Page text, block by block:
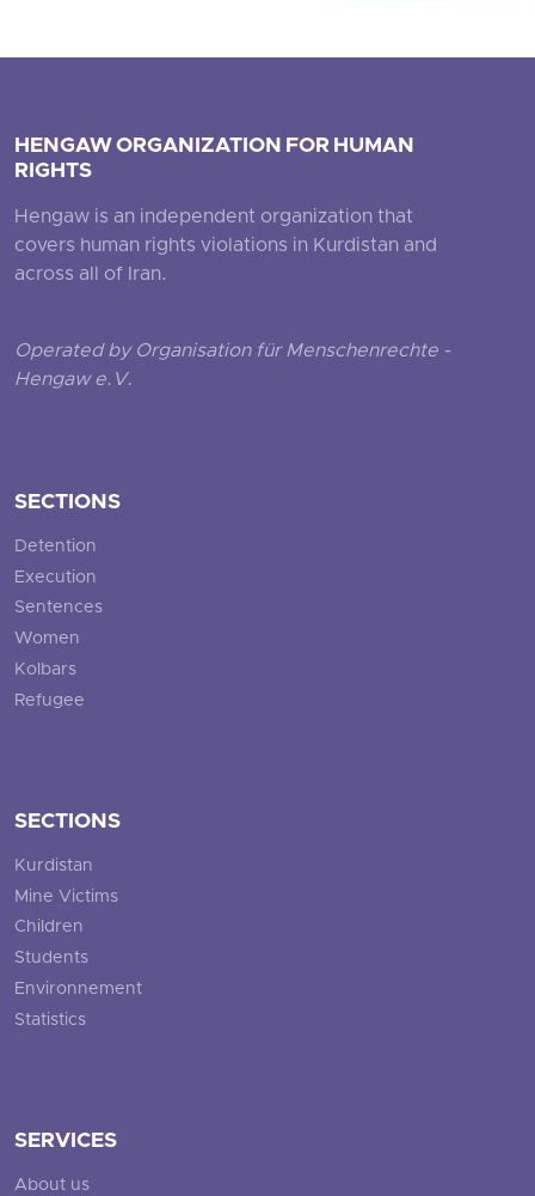
HENGAW ORGANIZATION FOR HUMAN
RIGHTS
Hengaw is an independent organization that
covers human rights violations in Kurdistan and
across all of Iran.
Operated by Organisation für Menschenrechte -
Hengaw e.V.
SECTIONS
Detention
Execution
Sentences
Women
Kolbars
Refugee
SECTIONS
Kurdistan
Mine Victims
Children
Students
Environnement
Statistics
SERVICES
About us